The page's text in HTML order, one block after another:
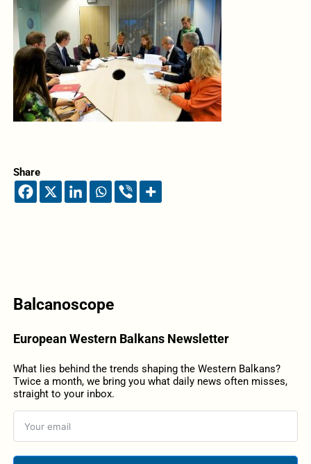
Share
Balcanoscope
European Western Balkans Newsletter
What lies behind the trends shaping the Western Balkans?
Twice a month, we bring you what daily news often misses,
straight to your inbox.